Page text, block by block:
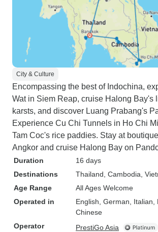
City & Culture
Encompassing the best of Indochina,
Wat in Siem Reap, cruise Halong Bay's
karsts, and discover Luang Prabang's
Experience Cu Chi Tunnels in Ho Chi
Tam Coc's rice paddies. Stay at
Angkor and cruise Halong Bay on
Duration
16 days
Destinations
Thailand , Cambodia ,
Age Range
All Ages Welcome
Operated in
English, German, Italian,
Chinese
Operator
PrestiGo Asia